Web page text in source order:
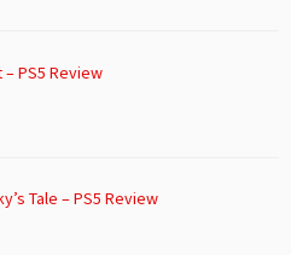
PS5 Review
Tale – PS5 Review